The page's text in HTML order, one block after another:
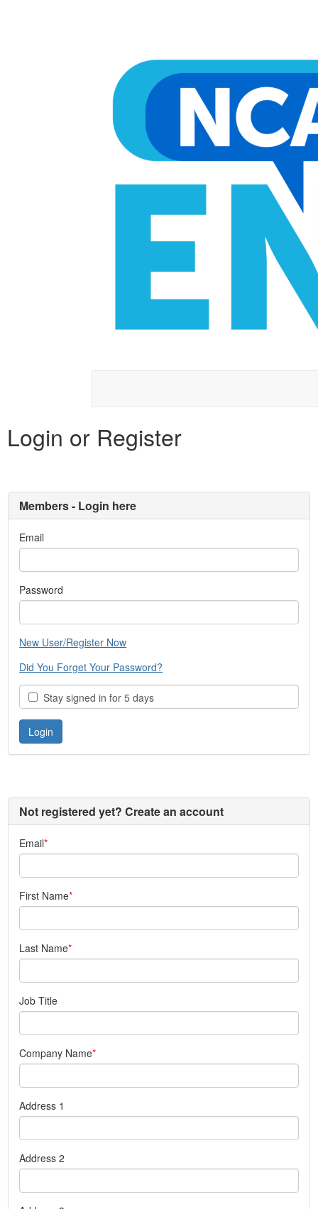
Login or Register
Members - Login here
Email
Password
New User/Register Now
Did You Forget Your Password?
Stay signed in for 5 days
Not registered yet? Create an account
Email
First Name
Last Name
Job Title
Company Name
Address 1
Address 2